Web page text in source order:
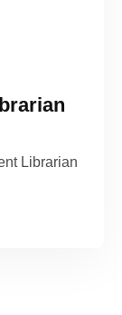
Librarian